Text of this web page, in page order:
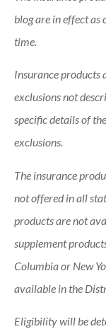
blog are in effect as
time.
Insurance products
exclusions not
specific details of
exclusions.
The insurance
not offered in all
products are not
supplement
Columbia or New
available in the
Eligibility will be